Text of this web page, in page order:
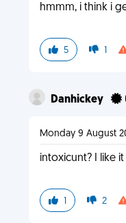
hmmm, i think i
5 1
Danhickey
Monday 9 August
intoxicunt? I like it
1 2